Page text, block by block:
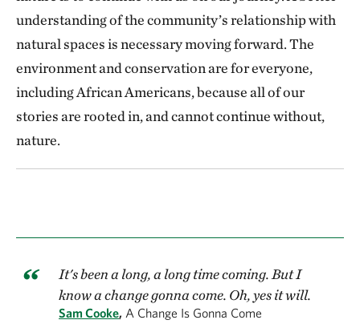
understanding of the community’s relationship with
natural spaces is necessary moving forward. The
environment and conservation are for everyone,
including African Americans, because all of our
stories are rooted in, and cannot continue without,
nature.
It's been a long, a long time coming. But I
know a change gonna come. Oh, yes it will.
Sam Cooke, A Change Is Gonna Come